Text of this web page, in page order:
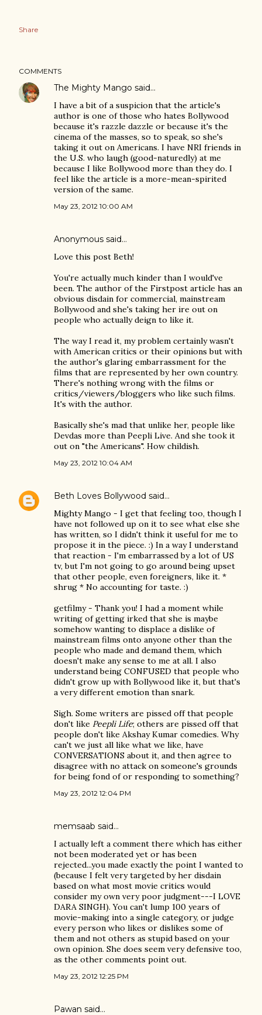
Share
COMMENTS
The Mighty Mango said…
I have a bit of a suspicion that the article's
author is one of those who hates Bollywood
because it's razzle dazzle or because it's the
cinema of the masses, so to speak, so she's
taking it out on Americans. I have NRI friends in
the U.S. who laugh (good-naturedly) at me
because I like Bollywood more than they do. I
feel like the article is a more-mean-spirited
version of the same.
May 23, 2012 10:00 AM
Anonymous said…
Love this post Beth!
You're actually much kinder than I would've
been. The author of the Firstpost article has an
obvious disdain for commercial, mainstream
Bollywood and she's taking her ire out on
people who actually deign to like it.
The way I read it, my problem certainly wasn't
with American critics or their opinions but with
the author's glaring embarrassment for the
films that are represented by her own country.
There's nothing wrong with the films or
critics/viewers/bloggers who like such films.
It's with the author.
Basically she's mad that unlike her, people like
Devdas more than Peepli Live. And she took it
out on "the Americans". How childish.
May 23, 2012 10:04 AM
Beth Loves Bollywood said…
Mighty Mango - I get that feeling too, though I
have not followed up on it to see what else she
has written, so I didn't think it useful for me to
propose it in the piece. :) In a way I understand
that reaction - I'm embarrassed by a lot of US
tv, but I'm not going to go around being upset
that other people, even foreigners, like it. *
shrug * No accounting for taste. :)
getfilmy - Thank you! I had a moment while
writing of getting irked that she is maybe
somehow wanting to displace a dislike of
mainstream films onto anyone other than the
people who made and demand them, which
doesn't make any sense to me at all. I also
understand being CONFUSED that people who
didn't grow up with Bollywood like it, but that's
a very different emotion than snark.
Sigh. Some writers are pissed off that people
don't like Peepli Life; others are pissed off that
people don't like Akshay Kumar comedies. Why
can't we just all like what we like, have
CONVERSATIONS about it, and then agree to
disagree with no attack on someone's grounds
for being fond of or responding to something?
May 23, 2012 12:04 PM
memsaab said…
I actually left a comment there which has either
not been moderated yet or has been
rejected...you made exactly the point I wanted to
(because I felt very targeted by her disdain
based on what most movie critics would
consider my own very poor judgment---I LOVE
DARA SINGH). You can't lump 100 years of
movie-making into a single category, or judge
every person who likes or dislikes some of
them and not others as stupid based on your
own opinion. She does seem very defensive too,
as the other comments point out.
May 23, 2012 12:25 PM
Pawan said…